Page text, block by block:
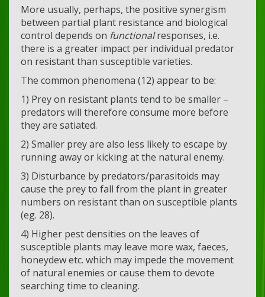
More usually, perhaps, the positive synergism
between partial plant resistance and biological
control depends on functionalresponses, i.e.
there is a greater impact per individual predator
on resistant than susceptible varieties.
The common phenomena (12) appear to be:
1) Prey on resistant plants tend to be smaller –
predators will therefore consume more before
they are satiated.
2) Smaller prey are also less likely to escape by
running away or kicking at the natural enemy.
3) Disturbance by predators/parasitoids may
cause the prey to fall from the plant in greater
numbers on resistant than on susceptible plants
(eg. 28).
4) Higher pest densities on the leaves of
susceptible plants may leave more wax, faeces,
honeydew etc. which may impede the movement
of natural enemies or cause them to devote
searching time to cleaning.